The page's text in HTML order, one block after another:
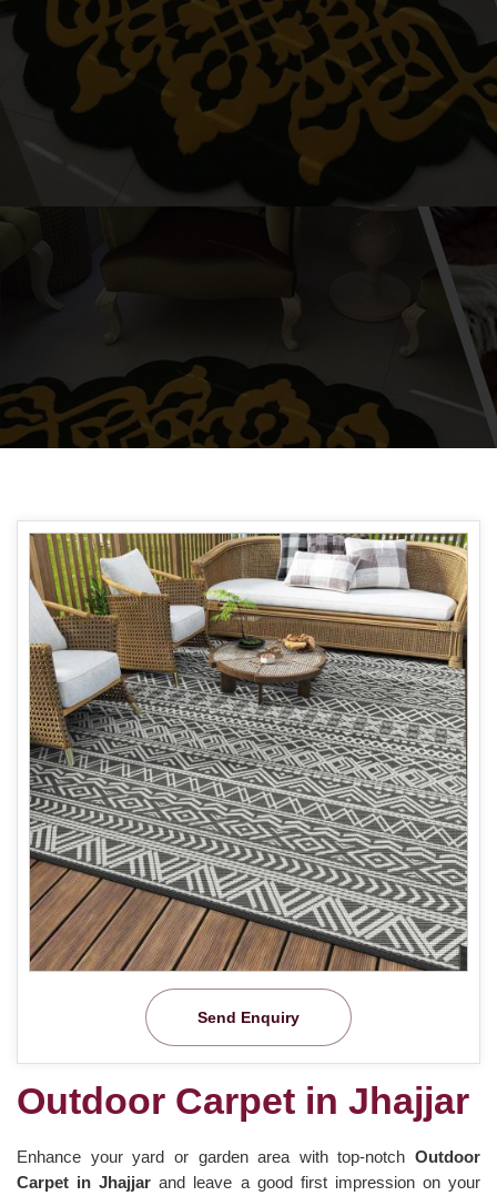
Send Enquiry
Outdoor Carpet in Jhajjar
Enhance your yard or garden area with top-notch Outdoor
Carpet in Jhajjarand leave a good first impression on your